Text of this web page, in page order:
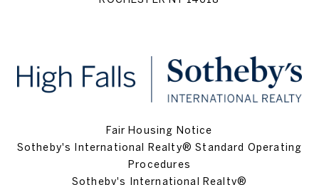
Fair Housing Notice
Sotheby's International Realty® Standard Operating
Procedures
Sotheby's International Realty®